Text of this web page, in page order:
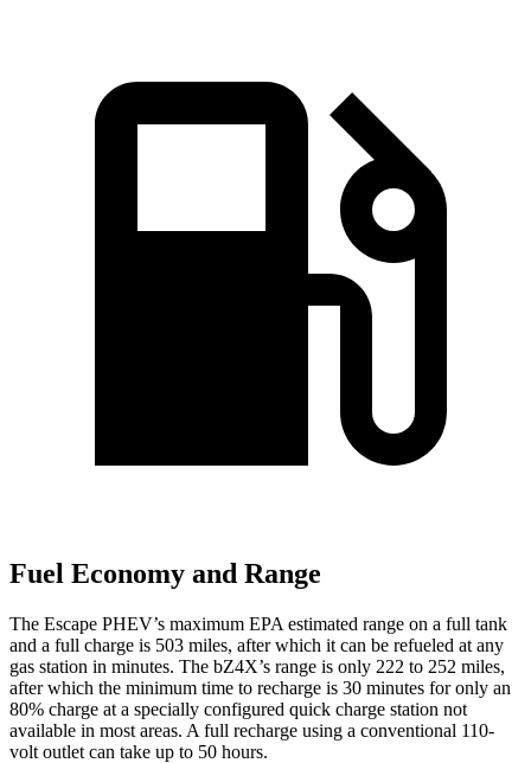
Fuel Economy and Range
The Escape PHEV’s maximum EPA estimated range on a full tank
and a full charge is 503 miles, after which it can be refueled at any
gas station in minutes. The bZ4X’s range is only 222 to 252 miles,
after which the minimum time to recharge is 30 minutes for only an
80% charge at a specially configured quick charge station not
available in most areas. A full recharge using a conventional 110-
volt outlet can take up to 50 hours.